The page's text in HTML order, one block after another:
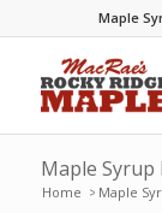
Maple
Maple Syrup
Home > Maple